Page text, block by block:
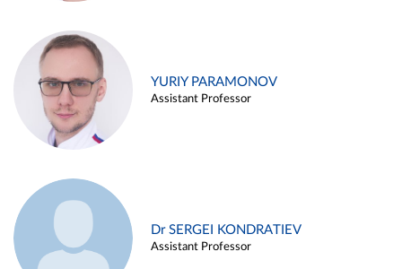
YURIY PARAMONOV
Assistant Professor
Dr SERGEI KONDRATIEV
Assistant Professor